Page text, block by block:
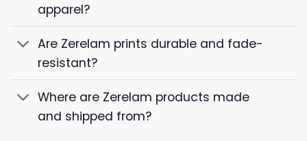
apparel?
Are Zerelam prints durable and fade-
resistant?
Where are Zerelam products made
and shipped from?